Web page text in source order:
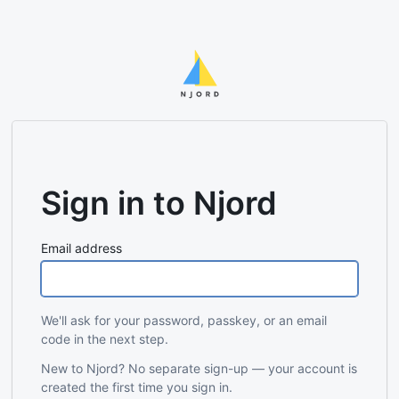
Sign in to Njord
Email address
We'll ask for your password, passkey, or an email
code in the next step.
New to Njord? No separate sign-up — your account is
created the first time you sign in.